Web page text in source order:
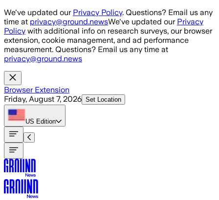
Skip to main content
We've updated our Privacy Policy. Questions? Email us any
time at privacy@ground.newsWe've updated our Privacy
Policy with additional info on research surveys, our browser
extension, cookie management, and ad performance
measurement. Questions? Email us any time at
privacy@ground.news
Browser Extension
Friday, August 7, 2026 Set Location
US Edition